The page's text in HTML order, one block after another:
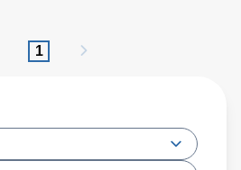
with diverse flat panel
1